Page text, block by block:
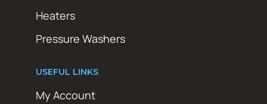
Heaters
Pressure Washers
USEFUL LINKS
My Account